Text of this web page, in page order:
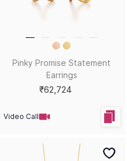
Pinky Promise Statement
Earrings
₹62,724
Video Call